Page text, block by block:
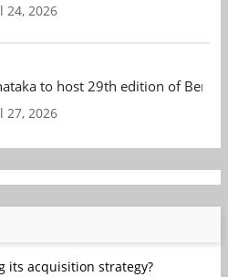
24, 2026
to host 29th edition of
27, 2026
its acquisition strategy?